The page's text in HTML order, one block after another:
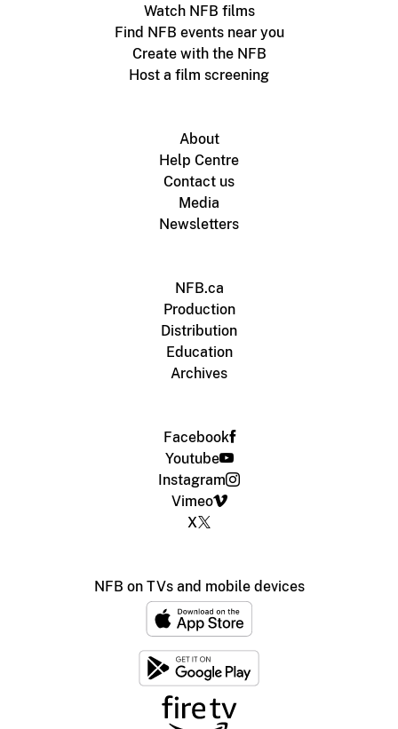
Watch NFB films
Find NFB events near you
Create with the NFB
Host a film screening
About
Help Centre
Contact us
Media
Newsletters
NFB.ca
Production
Distribution
Education
Archives
Facebook
Youtube
Instagram
Vimeo
X
NFB on TVs and mobile devices